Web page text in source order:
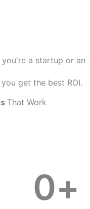
a startup or an
get the best ROI.
That Work
0+